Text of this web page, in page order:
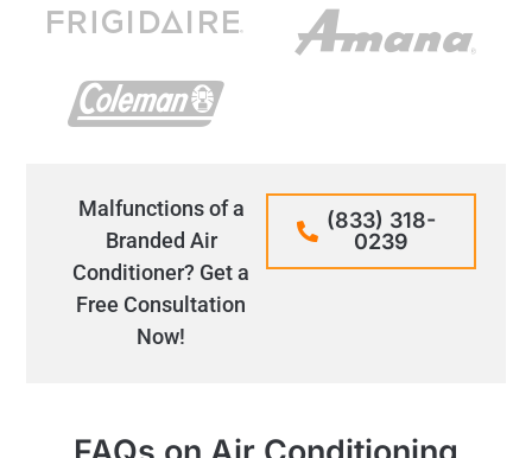
Malfunctions of a
Branded Air
Conditioner? Get a
Free Consultation
Now!
(833) 318-
0239